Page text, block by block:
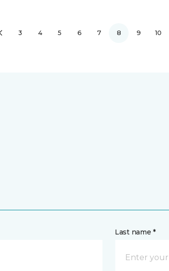
3 4 5 6 7 8 9 10
Last name *